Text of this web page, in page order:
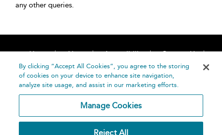
any other queries.
Home About Accessibility
Contact Us
Help
By clicking “Accept All Cookies”, you agree to the storing
of cookies on your device to enhance site navigation,
analyze site usage, and assist in our marketing efforts.
Manage Cookies
Reject All